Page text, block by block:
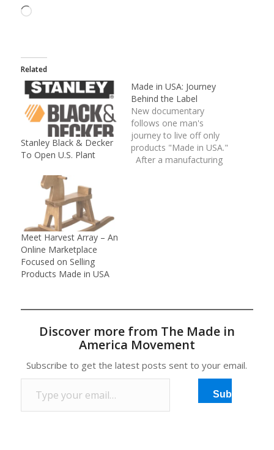
Loading…
Related
Stanley Black & Decker
To Open U.S. Plant
Made in USA: Journey
Behind the Label
New documentary
follows one man's
journey to live off only
products "Made in USA."
After a manufacturing
Meet Harvest Array – An
Online Marketplace
Focused on Selling
Products Made in USA
Discover more from The Made in
America Movement
Subscribe to get the latest posts sent to your email.
Type your email…
Subscribe